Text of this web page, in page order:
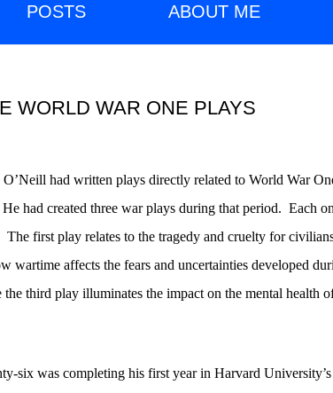
POSTS ABOUT ME
WORLD WAR ONE PLAYS
had written plays directly related to World War
He had created three war plays during that period. Each
The first play relates to the tragedy and cruelty for
wartime affects the fears and uncertainties developed
third play illuminates the impact on the mental health
six was completing his first year in Harvard University’s